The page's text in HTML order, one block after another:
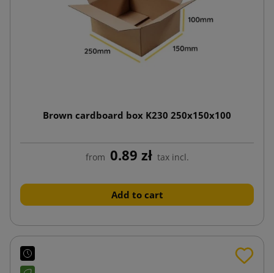
Brown cardboard box K230 250x150x100
from 0.89 zł tax incl.
Add to cart